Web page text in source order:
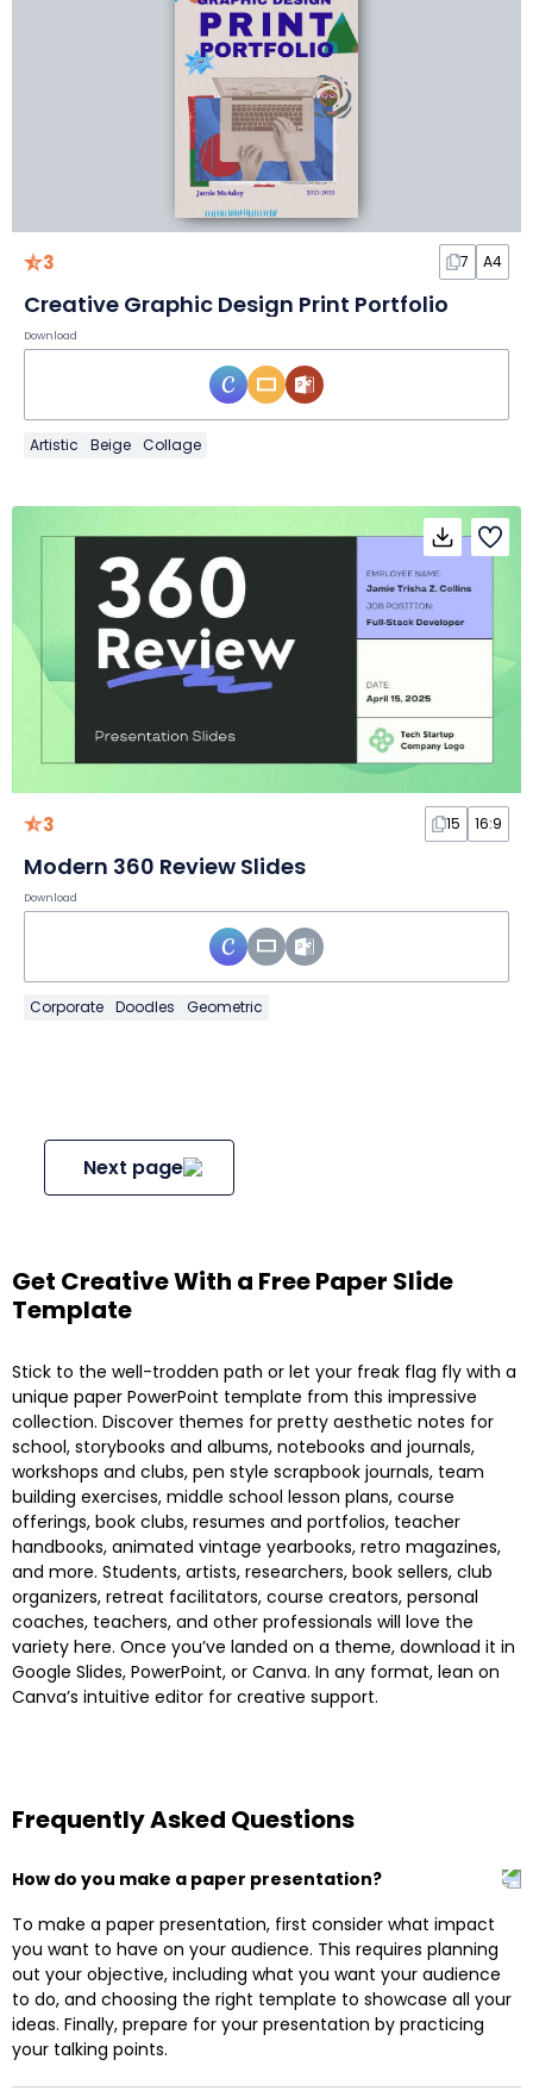
3 7 A4
Creative Graphic Design Print Portfolio
Download
Artistic Beige Collage
3 15 16:9
Modern 360 Review Slides
Download
Corporate Doodles Geometric
Next page
Get Creative With a Free Paper Slide
Template
Stick to the well-trodden path or let your freak flag fly with a
unique paper PowerPoint template from this impressive
collection. Discover themes for pretty aesthetic notes for
school, storybooks and albums, notebooks and journals,
workshops and clubs, pen style scrapbook journals, team
building exercises, middle school lesson plans, course
offerings, book clubs, resumes and portfolios, teacher
handbooks, animated vintage yearbooks, retro magazines,
and more. Students, artists, researchers, book sellers, club
organizers, retreat facilitators, course creators, personal
coaches, teachers, and other professionals will love the
variety here. Once you’ve landed on a theme, download it in
Google Slides, PowerPoint, or Canva. In any format, lean on
Canva’s intuitive editor for creative support.
Frequently Asked Questions
How do you make a paper presentation?
To make a paper presentation, first consider what impact
you want to have on your audience. This requires planning
out your objective, including what you want your audience
to do, and choosing the right template to showcase all your
ideas. Finally, prepare for your presentation by practicing
your talking points.